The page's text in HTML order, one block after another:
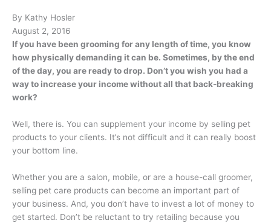
By Kathy Hosler
August 2, 2016
If you have been grooming for any length of time, you know
how physically demanding it can be. Sometimes, by the end
of the day, you are ready to drop. Don’t you wish you had a
way to increase your income without all that back-breaking
work?
Well, there is. You can supplement your income by selling pet
products to your clients. It’s not difficult and it can really boost
your bottom line.
Whether you are a salon, mobile, or are a house-call groomer,
selling pet care products can become an important part of
your business. And, you don’t have to invest a lot of money to
get started. Don’t be reluctant to try retailing because you